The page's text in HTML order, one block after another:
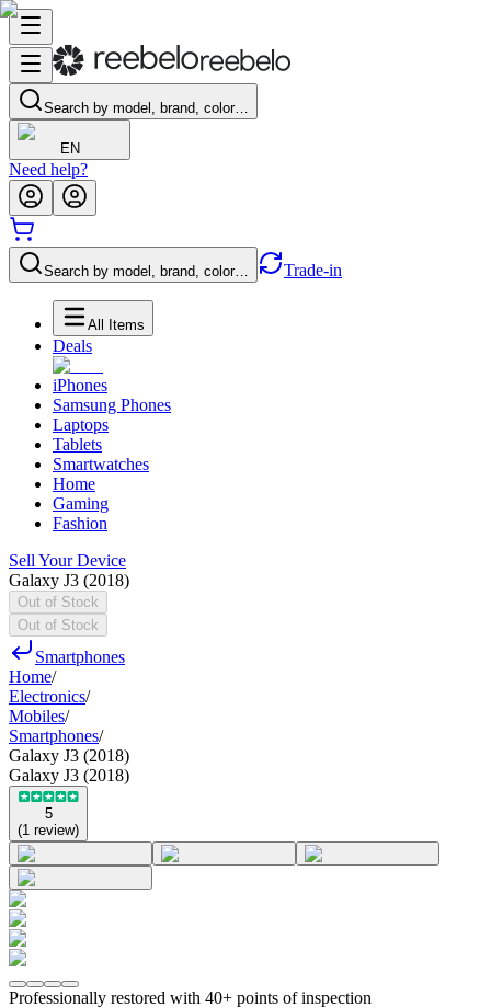
Search by model, brand, color…
EN
Need help?
Search by model, brand, color… Trade-in
All Items
Deals
iPhones
Samsung Phones
Laptops
Tablets
Smartwatches
Home
Gaming
Fashion
Sell Your Device
Galaxy J3 (2018)
Out of Stock
Out of Stock
Smartphones
Home/
Electronics/
Mobiles/
Smartphones/
Galaxy J3 (2018)
Galaxy J3 (2018)
5
(1 review)
Professionally restored with 40+ points of inspection